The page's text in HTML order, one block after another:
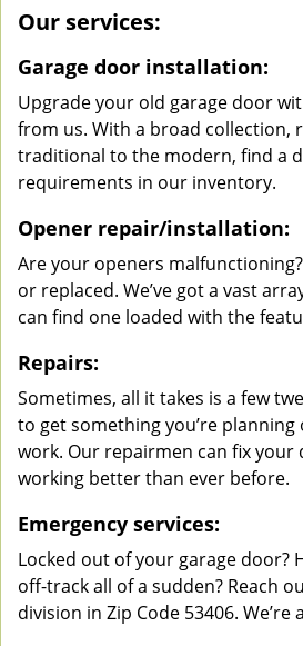
Our services:
Garage door installation:
Upgrade your old garage door
from us. With a broad collection,
traditional to the modern, find a
requirements in our inventory.
Opener repair/installation:
Are your openers
or replaced. We’ve got a vast
can find one loaded with the
Repairs:
Sometimes, all it takes is a few
to get something you’re
work. Our repairmen can fix your
working better than ever before.
Emergency services:
Locked out of your garage door?
off-track all of a sudden? Reach
division in Zip Code 53406. We’re